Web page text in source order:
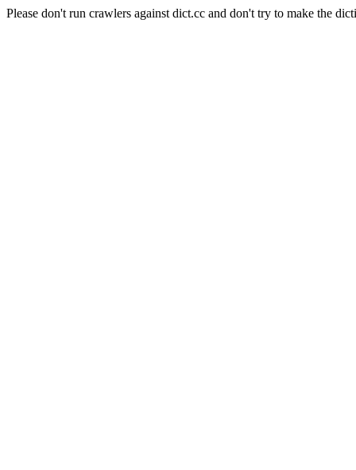
Please don't run crawlers against dict.cc and don't try to make the